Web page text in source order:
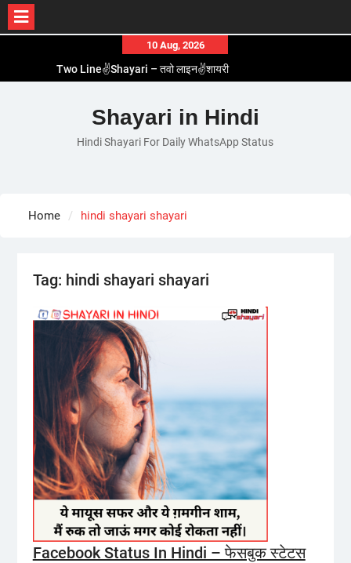
content
10 Aug, 2026
Two Line✌️Shayari – तवो लाइन✌️शायरी
Romantic Love😽Status – रोमांटिक लव😽स्टेटस
Love🥳Poetry In Hindi – लव🥳पोएट्री इन हिंदी
1 Line☝️Shayari In Hindi – १ लाइन☝️शायरी इन हिंदी
Shayari in Hindi
Hindi Shayari For Daily WhatsApp Status
Home hindi shayari shayari
Tag: hindi shayari shayari
Facebook Status In Hindi – फेसबुक स्टेटस